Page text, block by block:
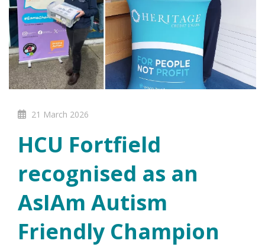
21 March 2026
HCU Fortfield
recognised as an
AsIAm Autism
Friendly Champion